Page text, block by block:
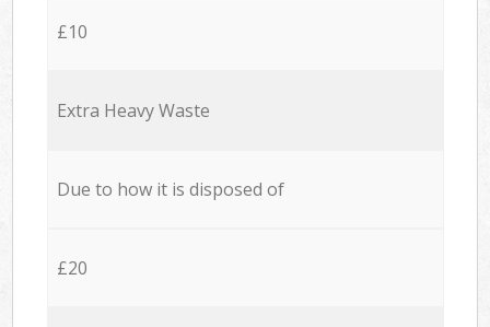
£10
Extra Heavy Waste
Due to how it is disposed of
£20